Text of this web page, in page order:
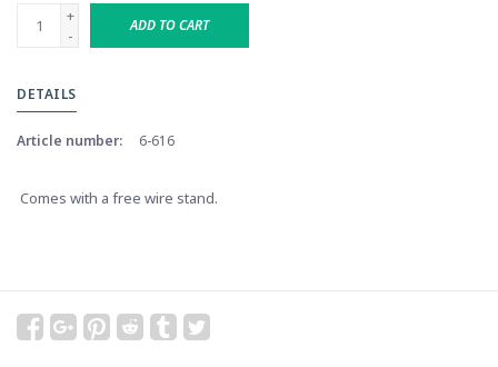
+
-
ADD TO CART
DETAILS
Article number: 6-616
Comes with a free wire stand.